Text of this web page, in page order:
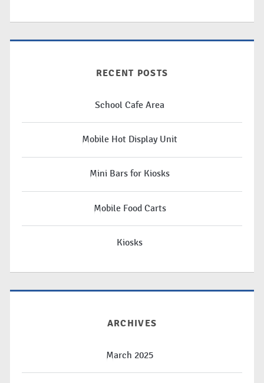
RECENT POSTS
School Cafe Area
Mobile Hot Display Unit
Mini Bars for Kiosks
Mobile Food Carts
Kiosks
ARCHIVES
March 2025